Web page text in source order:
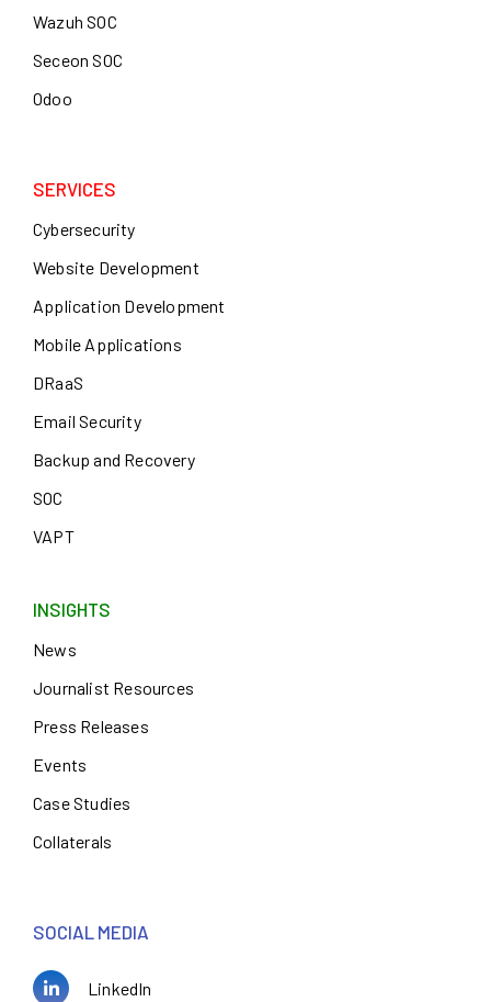
Wazuh SOC
Seceon SOC
Odoo
SERVICES
Cybersecurity
Website Development
Application Development
Mobile Applications
DRaaS
Email Security
Backup and Recovery
SOC
VAPT
INSIGHTS
News
Journalist Resources
Press Releases
Events
Case Studies
Collaterals
SOCIAL MEDIA
LinkedIn